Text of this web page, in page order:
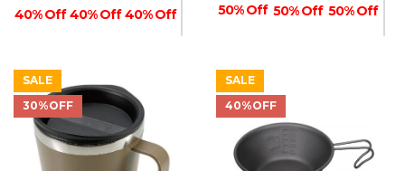
40% Off 40% Off 40% Off
40% Off
50% Off 50% Off 50% Off
50% Off
SALE
30%OFF
SALE
40%OFF